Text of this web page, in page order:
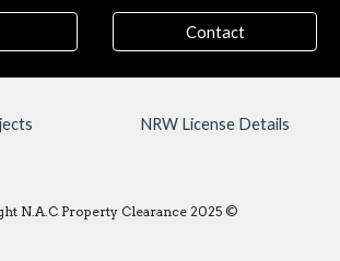
Contact
NRW License Details
N.A.C Property Clearance 2025 ©